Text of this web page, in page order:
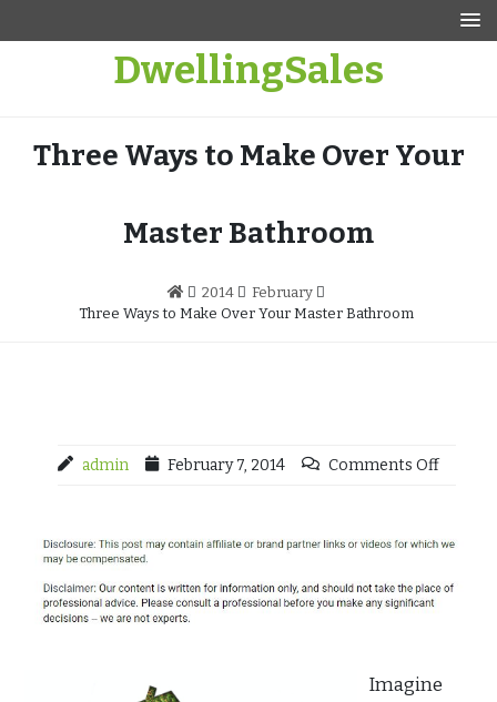
DwellingSales
Three Ways to Make Over Your
Master Bathroom
2014
February
Three Ways to Make Over Your Master Bathroom
admin February 7, 2014 Comments Off
Imagine